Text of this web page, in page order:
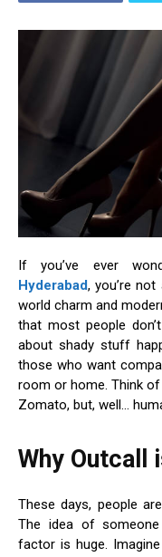
If you’ve ever
Hyderabad, you’re
world charm and
that most people
about shady stuff
those who want
room or home. Think
Zomato, but, well…
Why Outcall
These days, people
The idea of
factor is huge.